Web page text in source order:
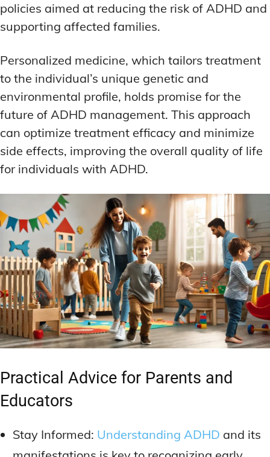
policies aimed at reducing the risk of ADHD and
supporting affected families.
Personalized medicine, which tailors treatment
to the individual’s unique genetic and
environmental profile, holds promise for the
future of ADHD management. This approach
can optimize treatment efficacy and minimize
side effects, improving the overall quality of life
for individuals with ADHD.
Practical Advice for Parents and
Educators
Stay Informed: Understanding ADHD and its